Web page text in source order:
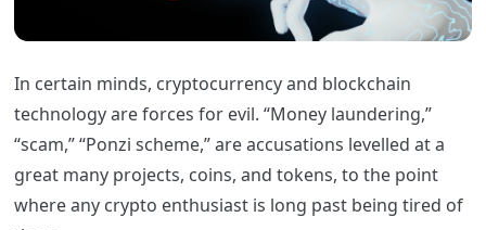
In certain minds, cryptocurrency and blockchain
technology are forces for evil. “Money laundering,”
“scam,” “Ponzi scheme,” are accusations levelled at a
great many projects, coins, and tokens, to the point
where any crypto enthusiast is long past being tired of